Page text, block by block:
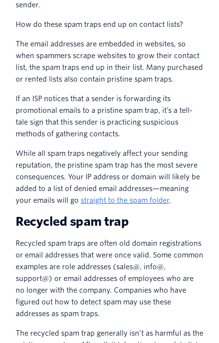
sender.
How do these spam traps end up on contact lists?
The email addresses are embedded in websites, so
when spammers scrape websites to grow their contact
list, the spam traps end up in their list. Many purchased
or rented lists also contain pristine spam traps.
If an ISP notices that a sender is forwarding its
promotional emails to a pristine spam trap, it’s a tell-
tale sign that this sender is practicing suspicious
methods of gathering contacts.
While all spam traps negatively affect your sending
reputation, the pristine spam trap has the most severe
consequences. Your IP address or domain will likely be
added to a list of denied email addresses—meaning
your emails will go straight to the spam folder.
Recycled spam trap
Recycled spam traps are often old domain registrations
or email addresses that were once valid. Some common
examples are role addresses (sales@, info@,
support@) or email addresses of employees who are
no longer with the company. Companies who have
figured out how to detect spam may use these
addresses as spam traps.
The recycled spam trap generally isn’t as harmful as the